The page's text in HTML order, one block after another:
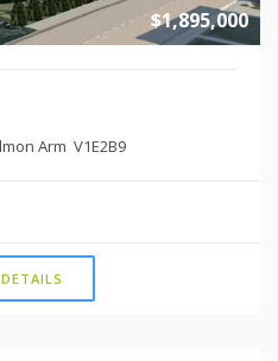
$1,895,000
Arm V1E2B9